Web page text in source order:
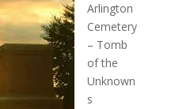
Arlington
Cemetery
– Tomb
of the
Unknown
s